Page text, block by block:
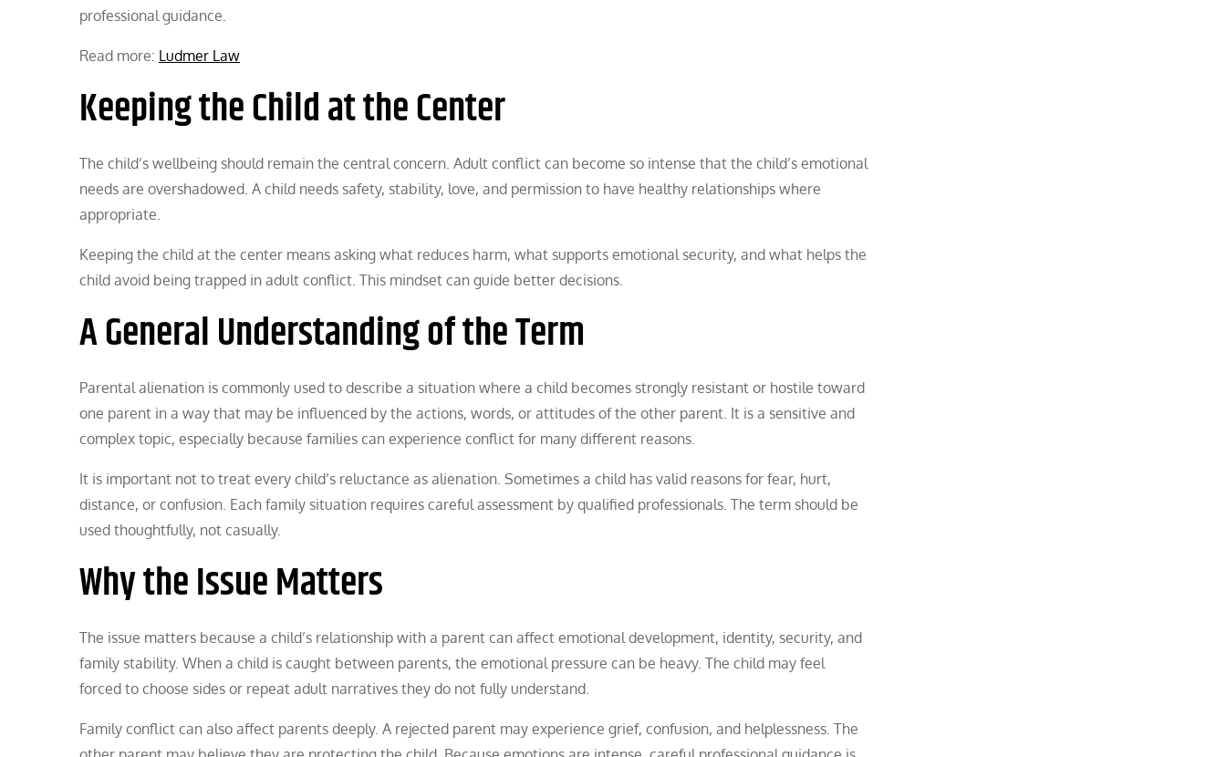
professional guidance.
Read more: Ludmer Law
Keeping the Child at the Center
The child’s wellbeing should remain the central concern. Adult conflict can become so intense that the child’s emotional
needs are overshadowed. A child needs safety, stability, love, and permission to have healthy relationships where
appropriate.
Keeping the child at the center means asking what reduces harm, what supports emotional security, and what helps the
child avoid being trapped in adult conflict. This mindset can guide better decisions.
A General Understanding of the Term
Parental alienation is commonly used to describe a situation where a child becomes strongly resistant or hostile toward
one parent in a way that may be influenced by the actions, words, or attitudes of the other parent. It is a sensitive and
complex topic, especially because families can experience conflict for many different reasons.
It is important not to treat every child’s reluctance as alienation. Sometimes a child has valid reasons for fear, hurt,
distance, or confusion. Each family situation requires careful assessment by qualified professionals. The term should be
used thoughtfully, not casually.
Why the Issue Matters
The issue matters because a child’s relationship with a parent can affect emotional development, identity, security, and
family stability. When a child is caught between parents, the emotional pressure can be heavy. The child may feel
forced to choose sides or repeat adult narratives they do not fully understand.
Family conflict can also affect parents deeply. A rejected parent may experience grief, confusion, and helplessness. The